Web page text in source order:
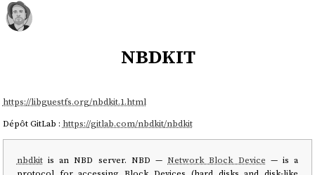
nbdkit
https://libguestfs.org/nbdkit.1.html
Dépôt GitLab : https://gitlab.com/nbdkit/nbdkit
nbdkitis an NBD server. NBD —Network Block Device — is a